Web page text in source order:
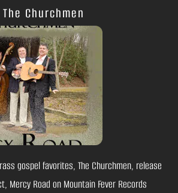
The Churchmen
gospel favorites, The Churchmen, release
Mercy Road on Mountain Fever Records